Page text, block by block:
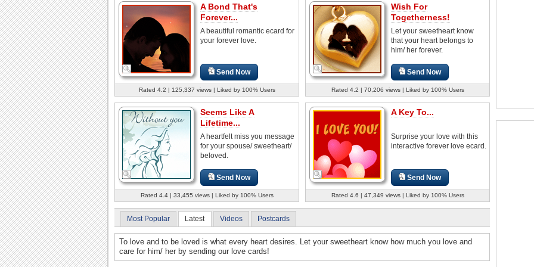
A Bond That's
Forever...
A beautiful romantic ecard for
your forever love.
Send Now
Rated 4.2 | 125,337 views | Liked by 100% Users
Wish For
Togetherness!
Let your sweetheart know
that your heart belongs to
him/ her forever.
Send Now
Rated 4.2 | 70,206 views | Liked by 100% Users
Seems Like A
Lifetime...
A heartfelt miss you message
for your spouse/ sweetheart/
beloved.
Send Now
Rated 4.4 | 33,455 views | Liked by 100% Users
A Key To...
Surprise your love with this
interactive forever love ecard.
Send Now
Rated 4.6 | 47,349 views | Liked by 100% Users
Most Popular Latest Videos Postcards
To love and to be loved is what every heart desires. Let your sweetheart know how much you love and
care for him/ her by sending our love cards!